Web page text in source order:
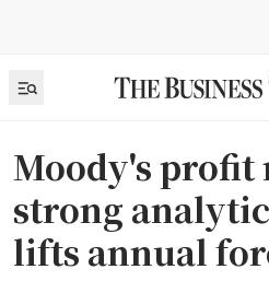
Moody's profit
strong
lifts annual